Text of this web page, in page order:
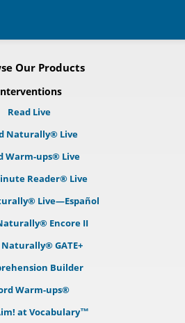
Our Products
Read Live
Naturally® Live
Warm-ups® Live
Reader® Live
Live—Español
Encore II
Naturally® GATE+
Builder
Warm-ups®
at Vocabulary™